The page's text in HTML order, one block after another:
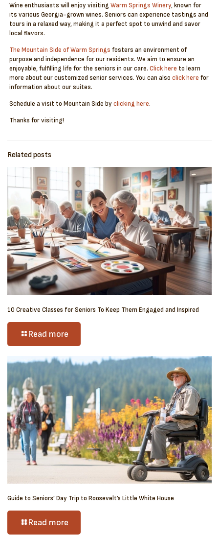
Wine enthusiasts will enjoy visitingWarm Springs Winery, known for
its various Georgia-grown wines. Seniors can experience tastings and
tours in a relaxed way, making it a perfect spot to unwind and savor
local flavors.
The Mountain Side of Warm Springs fosters an environment of
purpose and independence for our residents. We aim to ensure an
enjoyable, fulfilling life for the seniors in our care.Click here to learn
more about our customized senior services. You can alsoclick here for
information about our suites.
Schedule a visit to Mountain Side byclicking here.
Thanks for visiting!
Related posts
10 Creative Classes for Seniors To Keep Them Engaged and Inspired
Read more
Guide to Seniors’ Day Trip to Roosevelt’s Little White House
Read more